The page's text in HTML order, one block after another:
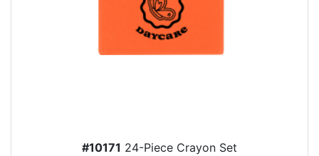
#10171 24-Piece Crayon Set